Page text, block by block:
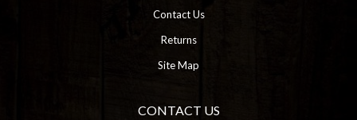
Contact Us
Returns
Site Map
CONTACT US